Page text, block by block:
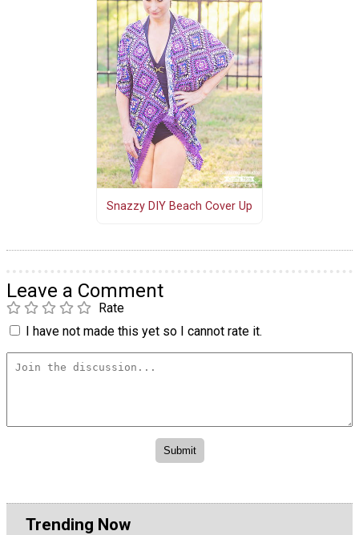
Snazzy DIY Beach Cover Up
Leave a Comment
Rate
I have not made this yet so I cannot rate it.
Trending Now